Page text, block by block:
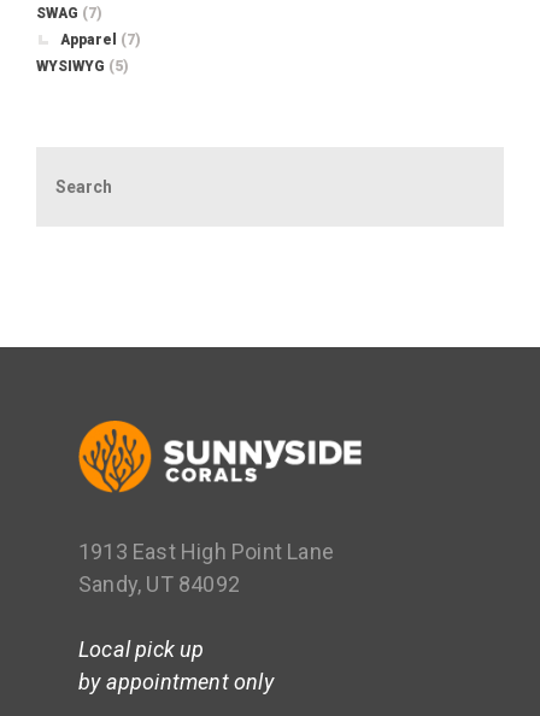
SWAG (7)
Apparel
(7)
WYSIWYG (5)
1913 East High Point Lane
Sandy, UT 84092
Local pick up
by appointment only